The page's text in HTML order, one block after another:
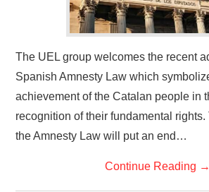
The UEL group welcomes the recent
Spanish Amnesty Law which
achievement of the Catalan people in
recognition of their fundamental
the Amnesty Law will put an end…
Continue Reading →